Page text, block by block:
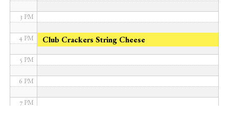
Club Crackers String Cheese
3 PM
4 PM
5 PM
6 PM
7 PM